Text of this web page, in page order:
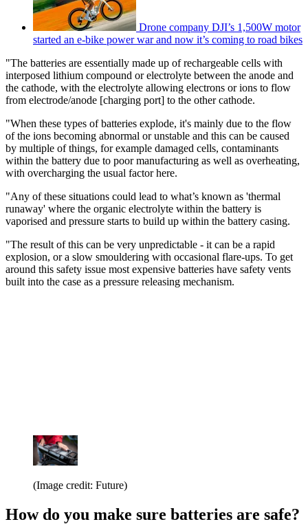
Drone company DJI’s 1,500W motor
started an e-bike power war and now it’s coming to road bikes
"The batteries are essentially made up of rechargeable cells with
interposed lithium compound or electrolyte between the anode and
the cathode, with the electrolyte allowing electrons or ions to flow
from electrode/anode [charging port] to the other cathode.
"When these types of batteries explode, it's mainly due to the flow
of the ions becoming abnormal or unstable and this can be caused
by multiple of things, for example damaged cells, contaminants
within the battery due to poor manufacturing as well as overheating,
with overcharging the usual factor here.
"Any of these situations could lead to what’s known as 'thermal
runaway' where the organic electrolyte within the battery is
vaporised and pressure starts to build up within the battery casing.
"The result of this can be very unpredictable - it can be a rapid
explosion, or a slow smouldering with occasional flare-ups. To get
around this safety issue most expensive batteries have safety vents
built into the case as a pressure releasing mechanism.
(Image credit: Future)
How do you make sure batteries are safe?